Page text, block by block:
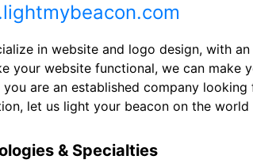
in website and logo design, with
your website functional, we can
you are an established company
let us light your beacon on the world
& Specialties